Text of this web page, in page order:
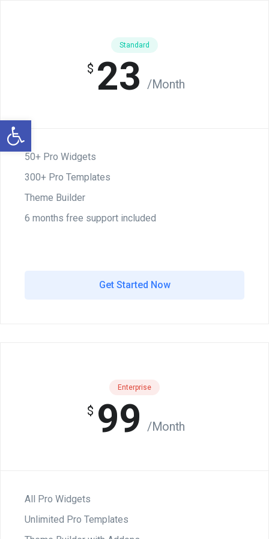
Otwórz pasek narzędzi
Standard
$ 23 /Month
50+ Pro Widgets
300+ Pro Templates
Theme Builder
6 months free support included
Get Started Now
Enterprise
$ 99 /Month
All Pro Widgets
Unlimited Pro Templates